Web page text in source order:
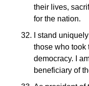
their lives,
for the nation.
I stand
those who took
democracy. I
beneficiary of